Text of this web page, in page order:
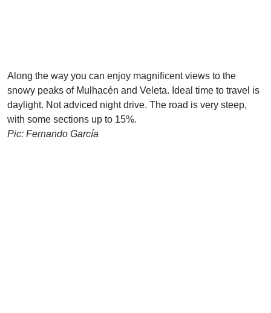
Along the way you can enjoy magnificent views to the
snowy peaks of Mulhacén and Veleta. Ideal time to travel is
daylight. Not adviced night drive. The road is very steep,
with some sections up to 15%.
Pic: Fernando García